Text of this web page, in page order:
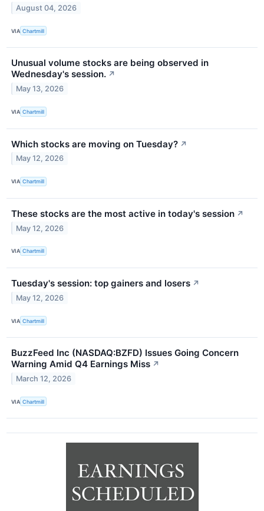
August 04, 2026
VIA Chartmill
Unusual volume stocks are being observed in
Wednesday's session. ↗
May 13, 2026
VIA Chartmill
Which stocks are moving on Tuesday? ↗
May 12, 2026
VIA Chartmill
These stocks are the most active in today's session ↗
May 12, 2026
VIA Chartmill
Tuesday's session: top gainers and losers ↗
May 12, 2026
VIA Chartmill
BuzzFeed Inc (NASDAQ:BZFD) Issues Going Concern
Warning Amid Q4 Earnings Miss ↗
March 12, 2026
VIA Chartmill